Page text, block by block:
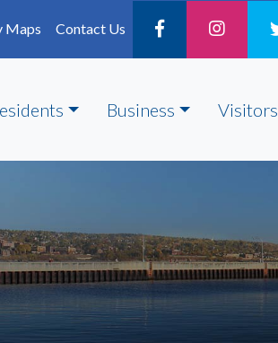
Maps Contact Us
Business Visitors